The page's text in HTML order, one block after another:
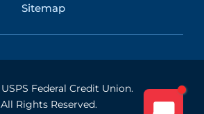
Sitemap
USPS Federal Credit Union.
All Rights Reserved.